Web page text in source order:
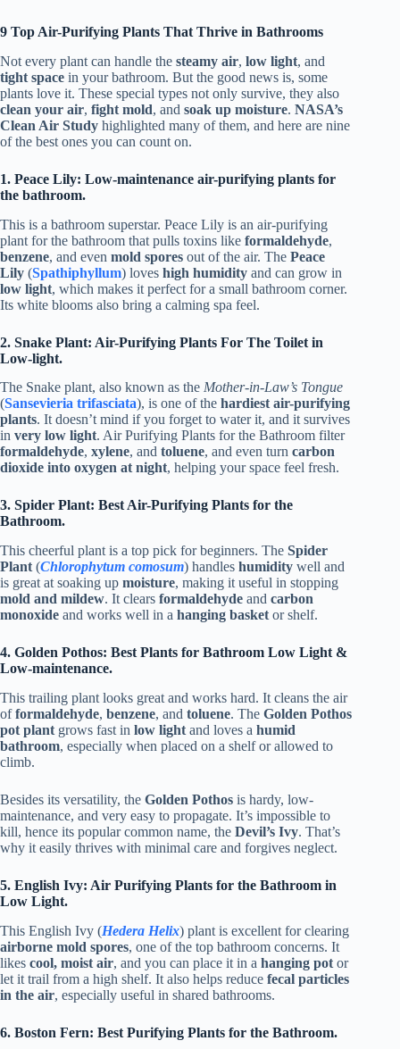
9 Top Air-Purifying Plants That Thrive in Bathrooms
Not every plant can handle the steamy air, low light, and
tight space in your bathroom. But the good news is, some
plants love it. These special types not only survive, they also
clean your air, fight mold, and soak up moisture. NASA’s
Clean Air Study highlighted many of them, and here are nine
of the best ones you can count on.
1. Peace Lily: Low-maintenance air-purifying plants for
the bathroom.
This is a bathroom superstar. Peace Lily is an air-purifying
plant for the bathroom that pulls toxins like formaldehyde,
benzene, and even mold spores out of the air. The Peace
Lily (Spathiphyllum) loves high humidity and can grow in
low light, which makes it perfect for a small bathroom corner.
Its white blooms also bring a calming spa feel.
2. Snake Plant: Air-Purifying Plants For The Toilet in
Low-light.
The Snake plant, also known as the Mother-in-Law’s Tongue
(Sansevieria trifasciata), is one of the hardiest air-purifying
plants. It doesn’t mind if you forget to water it, and it survives
in very low light. Air Purifying Plants for the Bathroom filter
formaldehyde, xylene, and toluene, and even turn carbon
dioxide into oxygen at night, helping your space feel fresh.
3. Spider Plant: Best Air-Purifying Plants for the
Bathroom.
This cheerful plant is a top pick for beginners. The Spider
Plant (Chlorophytum comosum) handles humidity well and
is great at soaking up moisture, making it useful in stopping
mold and mildew. It clears formaldehyde and carbon
monoxide and works well in a hanging basket or shelf.
4. Golden Pothos: Best Plants for Bathroom Low Light &
Low-maintenance.
This trailing plant looks great and works hard. It cleans the air
offormaldehyde, benzene, and toluene. The Golden Pothos
pot plant grows fast in low light and loves a humid
bathroom, especially when placed on a shelf or allowed to
climb.
Besides its versatility, the Golden Pothos is hardy, low-
maintenance, and very easy to propagate. It’s impossible to
kill, hence its popular common name, the Devil’s Ivy. That’s
why it easily thrives with minimal care and forgives neglect.
5. English Ivy: Air Purifying Plants for the Bathroom in
Low Light.
This English Ivy (Hedera Helix) plant is excellent for clearing
airborne mold spores, one of the top bathroom concerns. It
likes cool, moist air, and you can place it in a hanging pot or
let it trail from a high shelf. It also helps reduce fecal particles
in the air, especially useful in shared bathrooms.
6. Boston Fern: Best Purifying Plants for the Bathroom.